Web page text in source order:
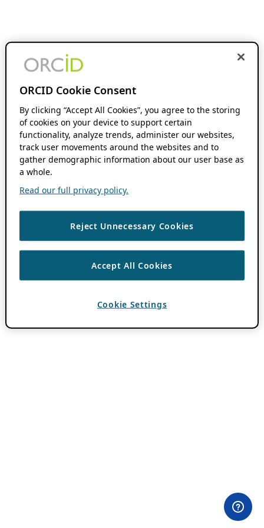
ORCID Cookie Consent
By clicking “Accept All Cookies”, you agree to the storing
of cookies on your device to support certain
functionality, analyze trends, administer our websites,
track user movements around the websites and to
gather demographic information about our user base as
a whole.
Read our full privacy policy.
Reject Unnecessary Cookies
Accept All Cookies
Cookie Settings